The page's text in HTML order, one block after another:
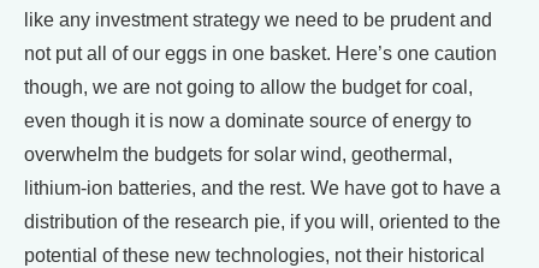
like any investment strategy we need to be prudent and
not put all of our eggs in one basket. Here’s one caution
though, we are not going to allow the budget for coal,
even though it is now a dominate source of energy to
overwhelm the budgets for solar wind, geothermal,
lithium-ion batteries, and the rest. We have got to have a
distribution of the research pie, if you will, oriented to the
potential of these new technologies, not their historical